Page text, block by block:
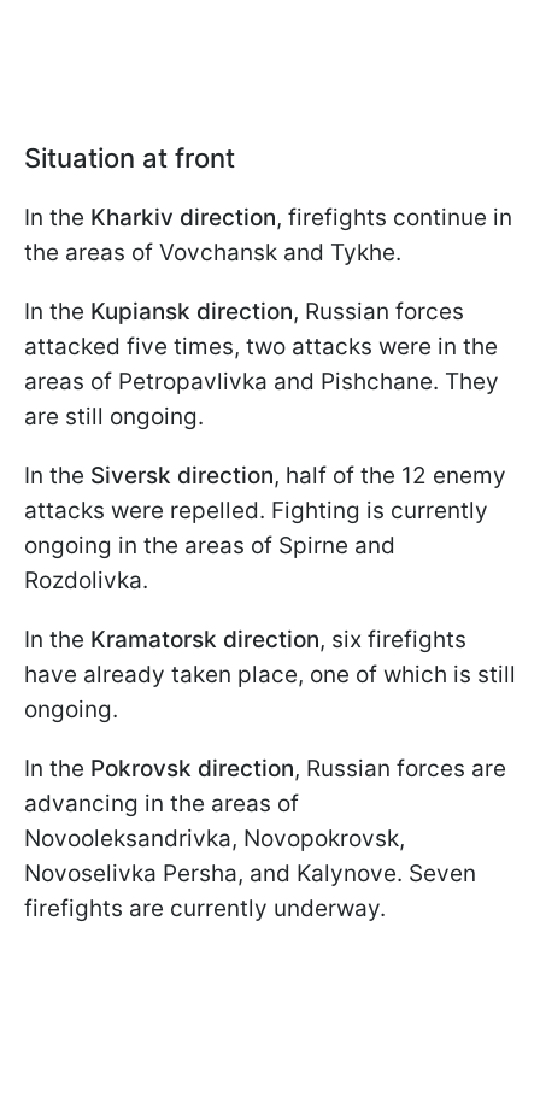
Situation at front
In the Kharkiv direction, firefights continue in
the areas of Vovchansk and Tykhe.
In the Kupiansk direction, Russian forces
attacked five times, two attacks were in the
areas of Petropavlivka and Pishchane. They
are still ongoing.
In the Siversk direction, half of the 12 enemy
attacks were repelled. Fighting is currently
ongoing in the areas of Spirne and
Rozdolivka.
In the Kramatorsk direction, six firefights
have already taken place, one of which is still
ongoing.
In the Pokrovsk direction, Russian forces are
advancing in the areas of
Novooleksandrivka, Novopokrovsk,
Novoselivka Persha, and Kalynove. Seven
firefights are currently underway.